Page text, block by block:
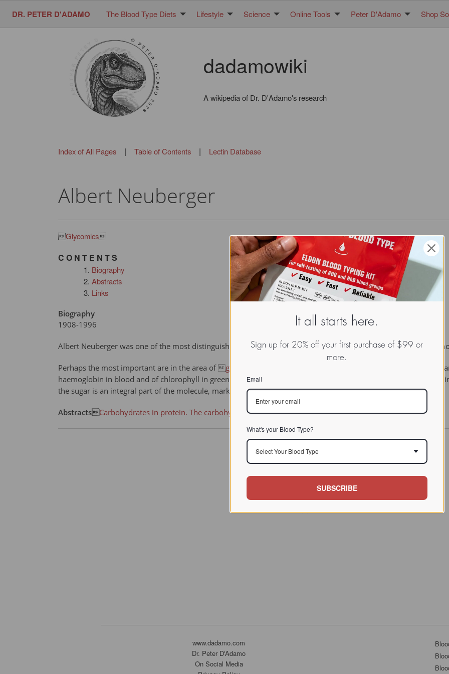
DR. PETER D'ADAMO The Blood Type Diets Lifestyle Science Online Tools Peter D'Adamo Shop
dadamowiki
A wikipedia of Dr. D'Adamo's research
Index of All Pages| Table of Contents | Lectin Database
Albert Neuberger
Glycomics
C O N T E N T S
Biography
Abstracts
Links
Biography
1908-1996
Albert Neuberger was one of the most distinguished leaders of British biochemistry and an inspiring teacher,
Perhaps the most important are in the area of glycoproteins
, proteins that contain sugars in their molecule,
haemoglobin in blood and of chlorophyll in green plants. A landmark paper he published in 1938, showing that
the sugar is an integral part of the molecule, marks the starting-point of modern glycoprotein research.
Abstracts Carbohydrates in protein. The carbohydrate component of crystalline egg albumin
www.dadamo.com
Dr. Peter D'Adamo
On Social Media
It all starts here.
Sign up for 20% off your first purchase of $99 or
more.
Email
What's your Blood Type?
Select Your Blood Type
SUBSCRIBE